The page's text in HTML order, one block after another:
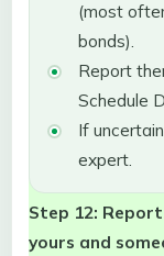
(most
bonds).
Report
Schedule
If
expert.
Step 12:
yours and